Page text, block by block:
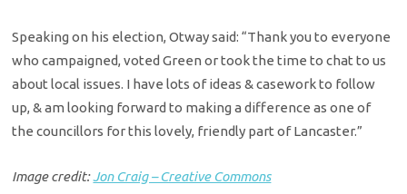
Speaking on his election, Otway said: “Thank you to everyone
who campaigned, voted Green or took the time to chat to us
about local issues. I have lots of ideas & casework to follow
up, & am looking forward to making a difference as one of
the councillors for this lovely, friendly part of Lancaster.”
Image credit:Jon Craig – Creative Commons